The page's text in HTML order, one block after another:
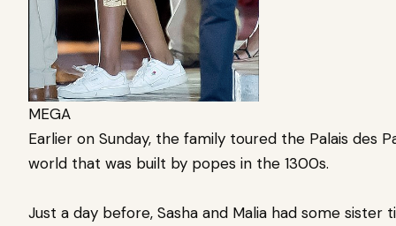
MEGA
Earlier on Sunday, the family toured the Palais des
world that was built by popes in the 1300s.
Just a day before, Sasha and Malia had some